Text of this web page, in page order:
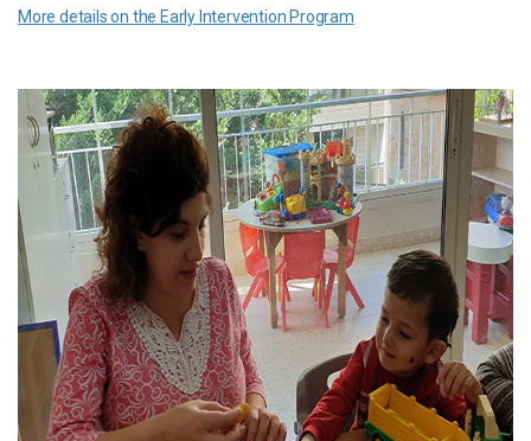
More details on the Early Intervention Program